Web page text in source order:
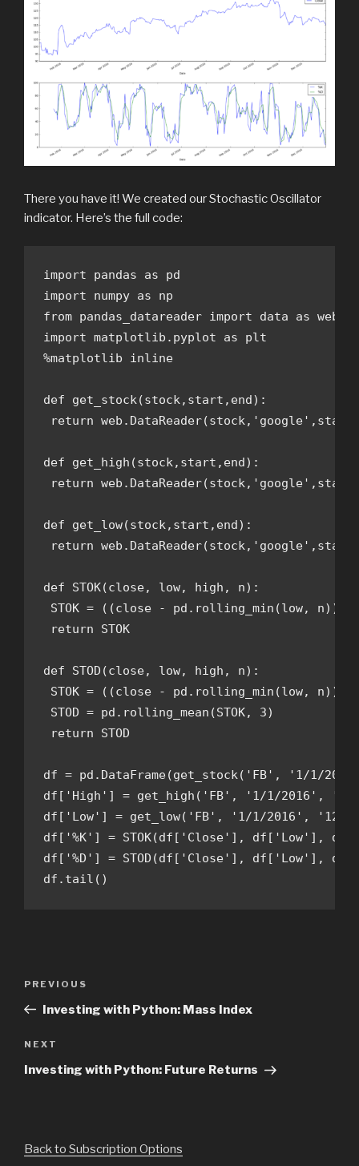
There you have it! We created our Stochastic Oscillator
indicator. Here’s the full code:
import pandas as pd
import numpy as np
from pandas_datareader import data as web
import matplotlib.pyplot as plt
%matplotlib inline
def get_stock(stock,start,end):
return
def get_high(stock,start,end):
return
def get_low(stock,start,end):
return
def STOK(close, low, high, n):
STOK = ((close - pd.rolling_min(low, n))
return STOK
def STOD(close, low, high, n):
STOK = ((close - pd.rolling_min(low, n))
STOD = pd.rolling_mean(STOK, 3)
return STOD
df = pd.DataFrame(get_stock('FB', '1/1/
df['High'] = get_high('FB', '1/1/2016', '12/
df['Low'] = get_low('FB', '1/1/2016', '12/
df['%K'] = STOK(df['Close'], df['Low'],
df['%D'] = STOD(df['Close'], df['Low'],
df.tail()
Previous
Post
PREVIOUS
Investing with Python: Mass Index
Next
Post
NEXT
Investing with Python: Future Returns
Back to Subscription Options